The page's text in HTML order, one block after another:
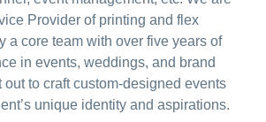
Provider of printing and flex
a core team with over five years of
in events, weddings, and brand
out to craft custom-designed events
unique identity and aspirations.